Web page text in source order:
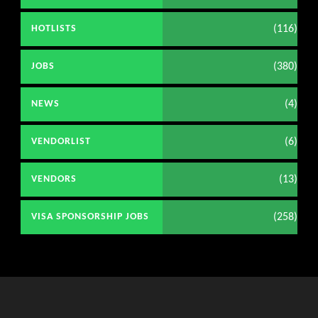
HOTLISTS (116)
JOBS (380)
NEWS (4)
VENDORLIST (6)
VENDORS (13)
VISA SPONSORSHIP JOBS (258)